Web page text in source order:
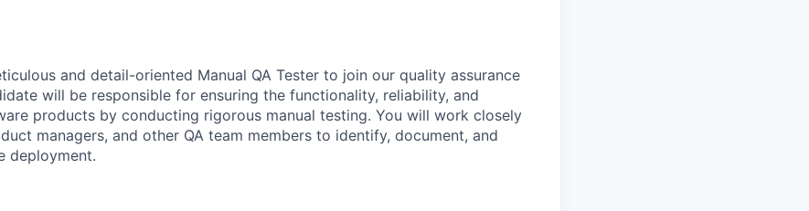
and detail-oriented Manual QA Tester to join our quality assurance
will be responsible for ensuring the functionality, reliability, and
products by conducting rigorous manual testing. You will work closely
managers, and other QA team members to identify, document, and
deployment.